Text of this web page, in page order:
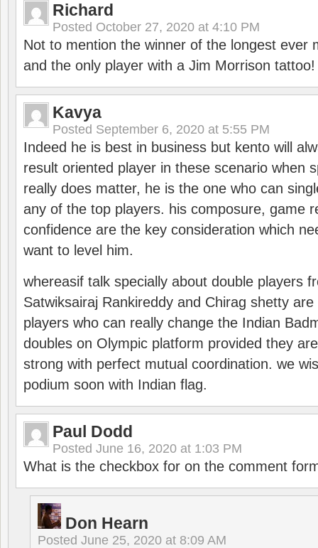
Richard
Posted October 27, 2020 at 4:10 PM
Not to mention the winner of the longest ever
and the only player with a Jim Morrison tattoo!
Kavya
Posted September 6, 2020 at 5:55 PM
Indeed he is best in business but kento will
result oriented player in these scenario when
really does matter, he is the one who can
any of the top players. his composure, game
confidence are the key consideration which
want to level him.
whereasif talk specially about double players
Satwiksairaj Rankireddy and Chirag shetty
players who can really change the Indian
doubles on Olympic platform provided they
strong with perfect mutual coordination. we
podium soon with Indian flag.
Paul Dodd
Posted June 16, 2020 at 1:03 PM
What is the checkbox for on the comment
Don Hearn
Posted June 25, 2020 at 8:09 AM